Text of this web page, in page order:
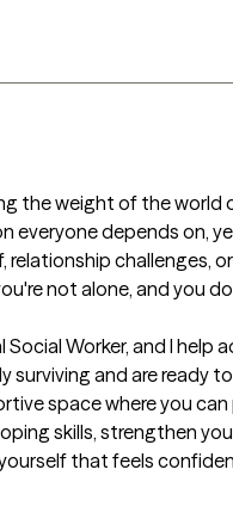
the weight of the world
everyone depends on,
relationship challenges,
not alone, and you
Social Worker, and I help
surviving and are ready
space where you
skills, strengthen
that feels